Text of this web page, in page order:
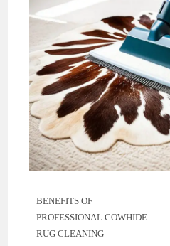
BENEFITS OF
PROFESSIONAL COWHIDE
RUG CLEANING